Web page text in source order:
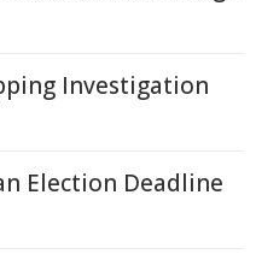
Investigation
Election Deadline